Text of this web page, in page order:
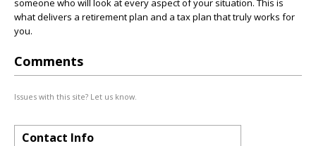
someone who will look at every aspect of your situation. This is
what delivers a retirement plan and a tax plan that truly works for
you.
Comments
Issues with this site? Let us know.
Contact Info